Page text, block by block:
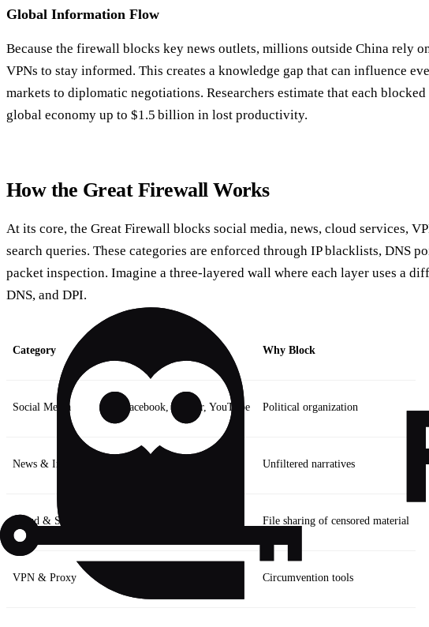
Global Information Flow
Because the firewall blocks key news outlets, millions outside China rely
VPNs to stay informed. This creates a knowledge gap that can influence
markets to diplomatic negotiations. Researchers estimate that each
global economy up to $1.5 billion in lost productivity.
How the Great Firewall Works
At its core, the Great Firewall blocks social media, news, cloud services,
search queries. These categories are enforced through IP blacklists, DNS
packet inspection. Imagine a three‑layered wall where each layer uses a
DNS, and DPI.
Category Why Block
Social Media Facebook, Twitter, YouTube Political organization
News & Info Unfiltered narratives
Cloud & Storage File sharing of censored material
VPN & Proxy Circumvention tools